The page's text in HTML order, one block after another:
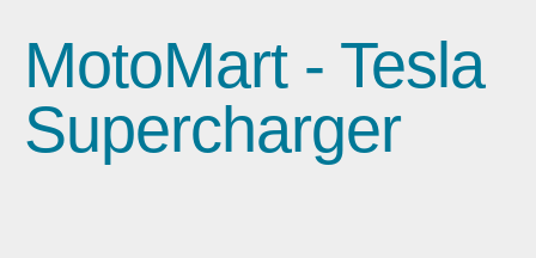
MotoMart - Tesla
Supercharger